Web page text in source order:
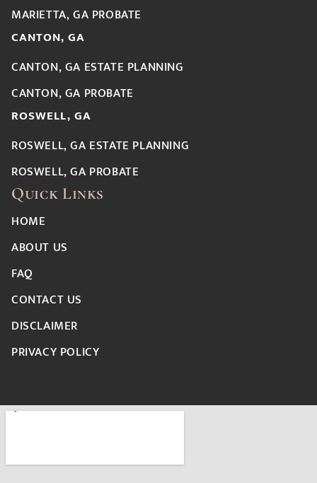
MARIETTA, GA PROBATE
CANTON, GA
CANTON, GA ESTATE PLANNING
CANTON, GA PROBATE
ROSWELL, GA
ROSWELL, GA ESTATE PLANNING
ROSWELL, GA PROBATE
Quick Links
HOME
ABOUT US
FAQ
CONTACT US
DISCLAIMER
PRIVACY POLICY